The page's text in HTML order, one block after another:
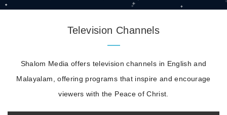
Television Channels
Shalom Media offers television channels in English and
Malayalam, offering programs that inspire and encourage
viewers with the Peace of Christ.